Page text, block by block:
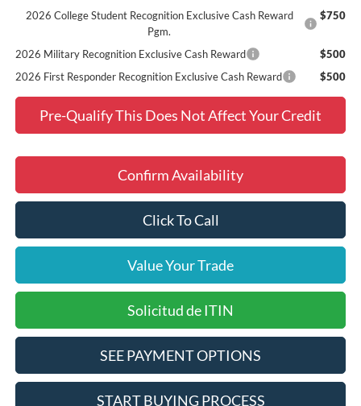
2026 College Student Recognition Exclusive Cash Reward
Pgm.
$750
2026 Military Recognition Exclusive Cash Reward
$500
2026 First Responder Recognition Exclusive Cash Reward
$500
Pre-Qualify This Does Not Affect Your Credit
Confirm Availability
Click To Call
Value Your Trade
Solicitud de ITIN
SEE PAYMENT OPTIONS
START BUYING PROCESS